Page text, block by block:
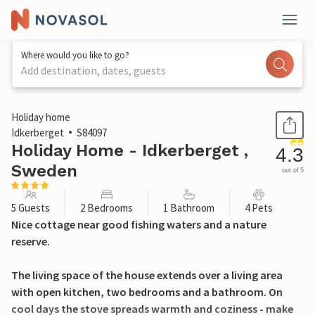
Where would you like to go?
Add destination, dates, guests
1 / 13
Holiday home
Idkerberget
S84097
Holiday Home - Idkerberget ,
Sweden
4.3
out of 5
5 Guests 2 Bedrooms 1 Bathroom 4 Pets
Nice cottage near good fishing waters and a nature
reserve.
The living space of the house extends over a living area
with open kitchen, two bedrooms and a bathroom. On
cool days the stove spreads warmth and coziness - make